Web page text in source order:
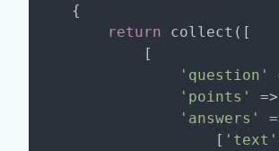
{
return collect([
        [
'question'
'points'
=>
'answers'
                [
'text'